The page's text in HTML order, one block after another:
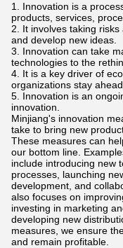
Innovation is a
products, services,
It involves taking
and develop new ideas.
Innovation can take
technologies to the
It is a key driver of
organizations stay
Innovation is an
innovation.
Minjiang's innovation
take to bring new
These measures can
our bottom line.
include introducing new
processes, launching
development, and
also focuses on
investing in marketing
developing new
measures, we ensure
and remain profitable.